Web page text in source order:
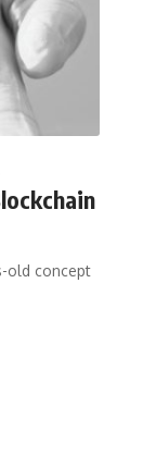
old concept